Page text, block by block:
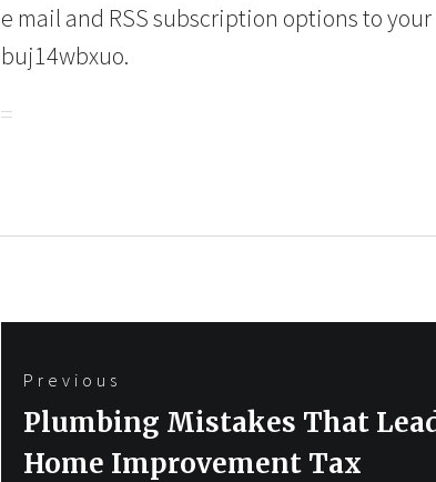
e mail and RSS subscription options to
buj14wbxuo.
Previous
Previous
post:
Plumbing Mistakes That
Home Improvement Tax